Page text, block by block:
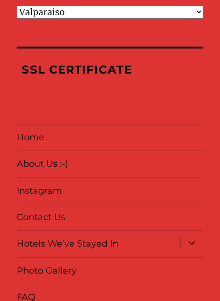
Alphabetic
We’ve
SSL CERTIFICATE
Home
About Us :-)
Instagram
Contact Us
Hotels We’ve Stayed In
expand
child
menu
Photo Gallery
FAQ